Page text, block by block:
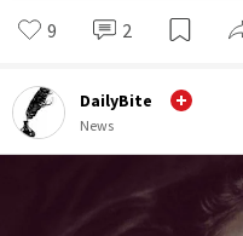
9 2
DailyBite
News